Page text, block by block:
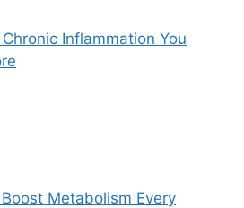
Inflammation You
Metabolism Every